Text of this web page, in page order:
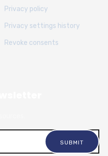
Privacy policy
Privacy settings history
Revoke consents